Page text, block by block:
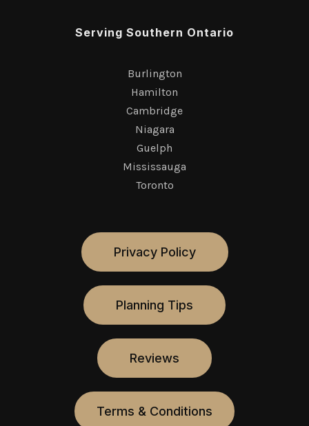
Serving Southern Ontario
Burlington
Hamilton
Cambridge
Niagara
Guelph
Mississauga
Toronto
Privacy Policy
Planning Tips
Reviews
Terms & Conditions